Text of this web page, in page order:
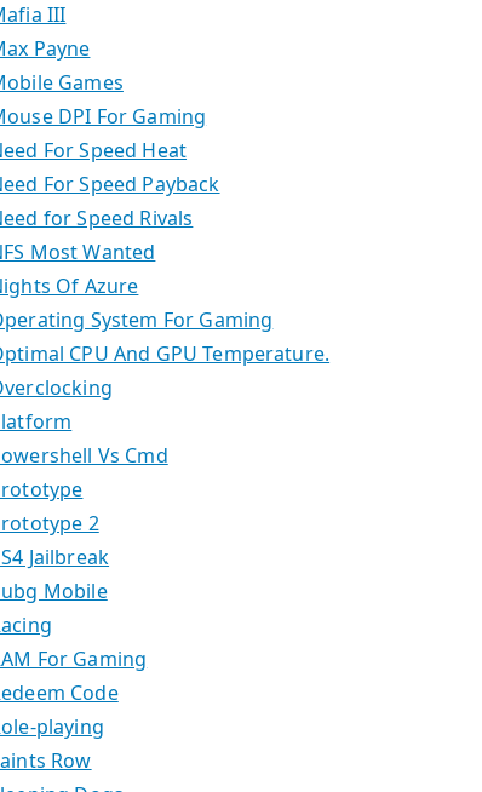
III
Payne
Games
DPI For Gaming
For Speed Heat
For Speed Payback
for Speed Rivals
Most Wanted
Of Azure
System For Gaming
CPU And GPU Temperature.
Vs Cmd
2
Jailbreak
Mobile
For Gaming
Code
playing
Row